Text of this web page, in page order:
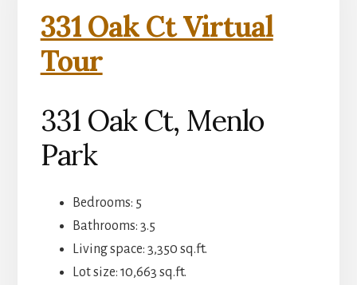
331 Oak Ct Virtual
Tour
331 Oak Ct, Menlo
Park
Bedrooms: 5
Bathrooms: 3.5
Living space: 3,350 sq.ft.
Lot size: 10,663 sq.ft.